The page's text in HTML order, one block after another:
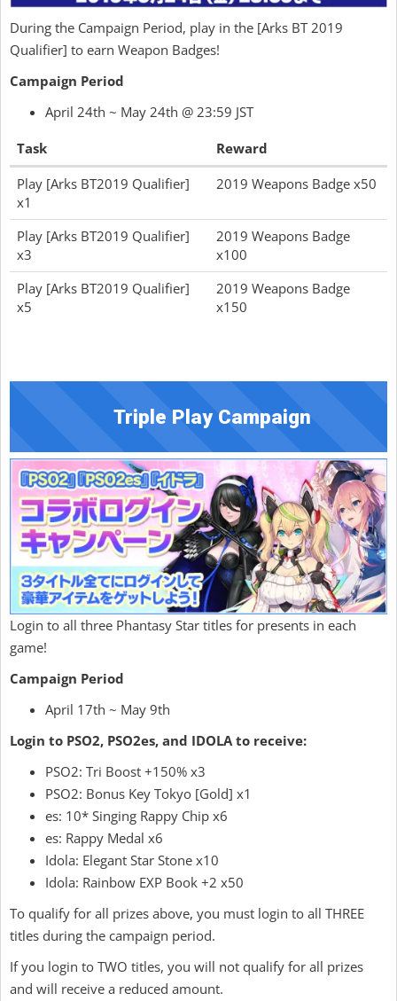
During the Campaign Period, play in the [Arks BT 2019
Qualifier] to earn Weapon Badges!
Campaign Period
April 24th ~ May 24th @ 23:59 JST
Task
Reward
Play [Arks BT2019 Qualifier]
x1
2019 Weapons Badge x50
Play [Arks BT2019 Qualifier]
x3
2019 Weapons Badge
x100
Play [Arks BT2019 Qualifier]
x5
2019 Weapons Badge
x150
Triple Play Campaign
Login to all three Phantasy Star titles for presents in each
game!
Campaign Period
April 17th ~ May 9th
Login to PSO2, PSO2es, and IDOLA to receive:
PSO2: Tri Boost +150% x3
PSO2: Bonus Key Tokyo [Gold] x1
es: 10* Singing Rappy Chip x6
es: Rappy Medal x6
Idola: Elegant Star Stone x10
Idola: Rainbow EXP Book +2 x50
To qualify for all prizes above, you must login to all THREE
titles during the campaign period.
If you login to TWO titles, you will not qualify for all prizes
and will receive a reduced amount.